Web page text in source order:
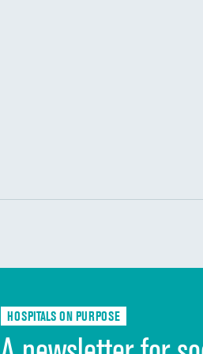
HOSPITALS ON PURPOSE